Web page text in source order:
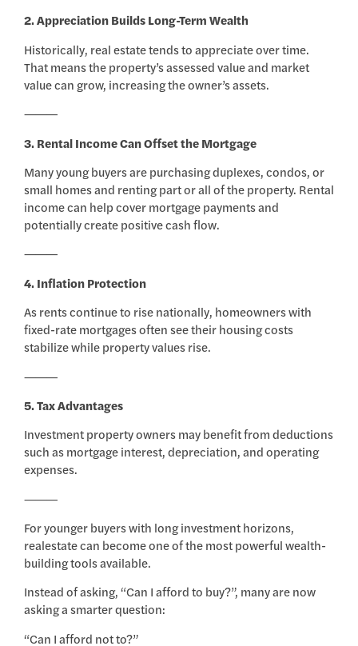
2. Appreciation Builds Long-Term Wealth
Historically, real estate tends to appreciate over time.
That means the property’s assessed value and market
value can grow, increasing the owner’s assets.
⸻
3. Rental Income Can Offset the Mortgage
Many young buyers are purchasing duplexes, condos, or
small homes and renting part or all of the property. Rental
income can help cover mortgage payments and
potentially create positive cash flow.
⸻
4. Inflation Protection
As rents continue to rise nationally, homeowners with
fixed-rate mortgages often see their housing costs
stabilize while property values rise.
⸻
5. Tax Advantages
Investment property owners may benefit from deductions
such as mortgage interest, depreciation, and operating
expenses.
⸻
For younger buyers with long investment horizons,
realestate can become one of the most powerful wealth-
building tools available.
Instead of asking, “Can I afford to buy?”, many are now
asking a smarter question:
“Can I afford not to?”